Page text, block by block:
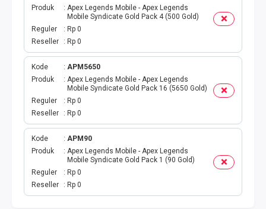
TELPON PASCABAYAR
PRODUK SPESIAL
TOPUP GAME
EMONEY
TITIP TRANSFER
UANG ELEKTRONIK BEBAS
PPOB H2H
Produk
Apex Legends Mobile - Apex Legends
Mobile Syndicate Gold Pack 4 (500 Gold)
Reguler
Rp 0
Reseller
Rp 0
Kode
APM5650
Produk
Apex Legends Mobile - Apex Legends
Mobile Syndicate Gold Pack 16 (5650 Gold)
Reguler
Rp 0
Reseller
Rp 0
Kode
APM90
Produk
Apex Legends Mobile - Apex Legends
Mobile Syndicate Gold Pack 1 (90 Gold)
Reguler
Rp 0
Reseller
Rp 0